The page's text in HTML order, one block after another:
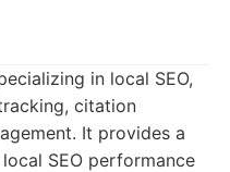
in local SEO,
citation
It provides a
SEO performance